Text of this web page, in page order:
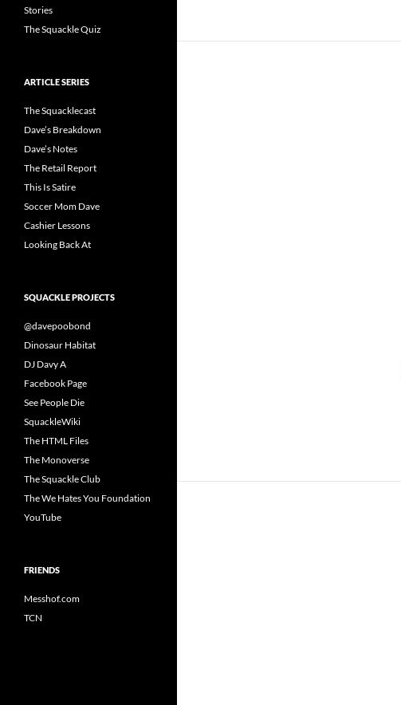
Stories
The Squackle Quiz
ARTICLE SERIES
The Squacklecast
Dave’s Breakdown
Dave’s Notes
The Retail Report
This Is Satire
Soccer Mom Dave
Cashier Lessons
Looking Back At
SQUACKLE PROJECTS
@davepoobond
Dinosaur Habitat
DJ Davy A
Facebook Page
See People Die
SquackleWiki
The HTML Files
The Monoverse
The Squackle Club
The We Hates You Foundation
YouTube
FRIENDS
Messhof.com
TCN